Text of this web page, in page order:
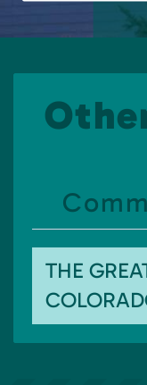
THE